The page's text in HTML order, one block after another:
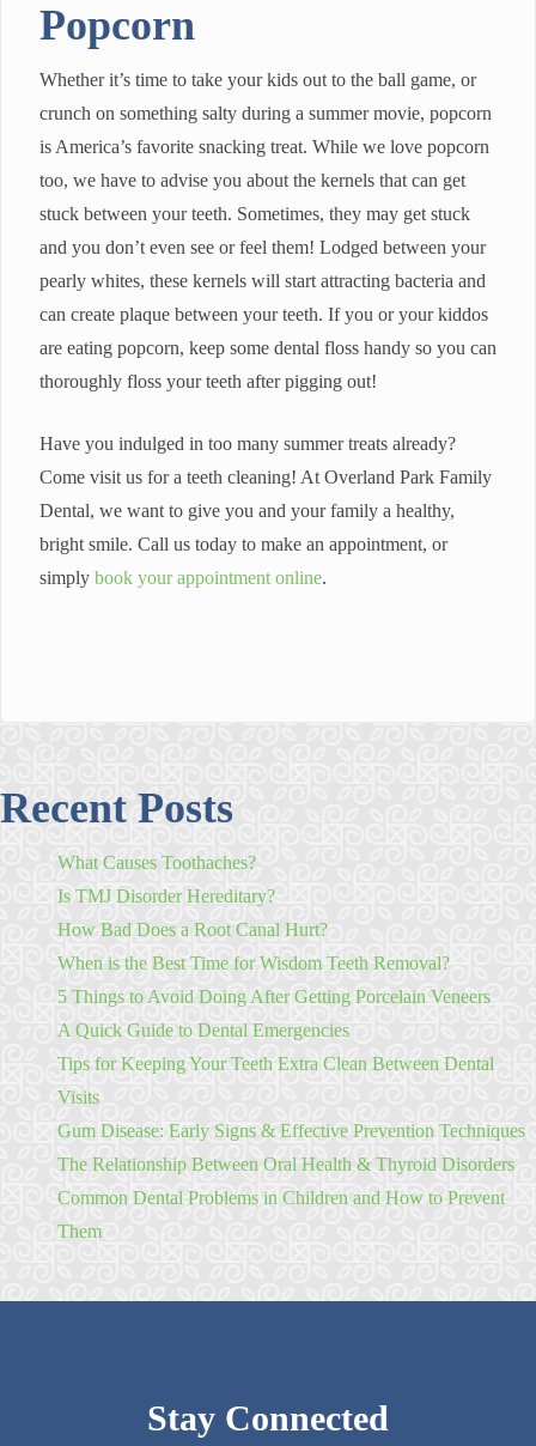
Popcorn
Whether it’s time to take your kids out to the ball game, or
crunch on something salty during a summer movie, popcorn
is America’s favorite snacking treat. While we love popcorn
too, we have to advise you about the kernels that can get
stuck between your teeth. Sometimes, they may get stuck
and you don’t even see or feel them! Lodged between your
pearly whites, these kernels will start attracting bacteria and
can create plaque between your teeth. If you or your kiddos
are eating popcorn, keep some dental floss handy so you can
thoroughly floss your teeth after pigging out!
Have you indulged in too many summer treats already?
Come visit us for a teeth cleaning! At Overland Park Family
Dental, we want to give you and your family a healthy,
bright smile. Call us today to make an appointment, or
simply book your appointment online.
Recent Posts
What Causes Toothaches?
Is TMJ Disorder Hereditary?
How Bad Does a Root Canal Hurt?
When is the Best Time for Wisdom Teeth Removal?
5 Things to Avoid Doing After Getting Porcelain Veneers
A Quick Guide to Dental Emergencies
Tips for Keeping Your Teeth Extra Clean Between Dental
Visits
Gum Disease: Early Signs & Effective Prevention Techniques
The Relationship Between Oral Health & Thyroid Disorders
Common Dental Problems in Children and How to Prevent
Them
Stay Connected